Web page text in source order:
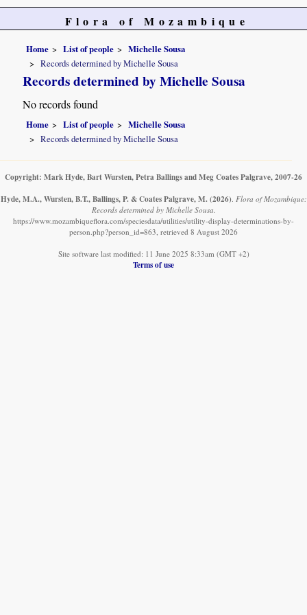
Flora of Mozambique
Home List of people
Michelle Sousa
Records determined by Michelle Sousa
Records determined by Michelle Sousa
No records found
Home List of people
Michelle Sousa
Records determined by Michelle Sousa
Copyright: Mark Hyde, Bart Wursten, Petra Ballings and Meg Coates Palgrave, 2007-26
Hyde, M.A., Wursten, B.T., Ballings, P. & Coates Palgrave, M. (2026). Flora of Mozambique:
Records determined by Michelle Sousa.
https://www.mozambiqueflora.com/speciesdata/utilities/utility-display-determinations-by-
person.php?person_id=863, retrieved 8 August 2026
Site software last modified: 11 June 2025 8:33am (GMT +2)
Terms of use